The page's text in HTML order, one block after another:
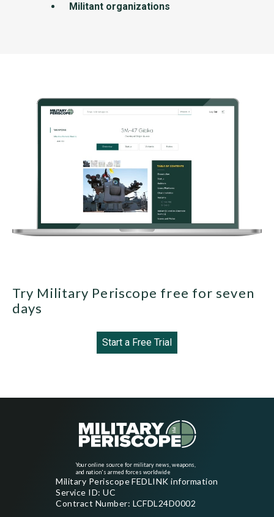
Militant organizations
Try Military Periscope free for seven
days
Start a Free Trial
Your online source for military news, weapons,
and nation's armed forces worldwide
Military Periscope FEDLINK information
Service ID: UC
Contract Number: LCFDL24D0002